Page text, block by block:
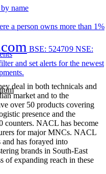
a person owns more than 1%
and set alerts for the newest
BSE: 524709 NSE:
deal in both technicals and
market and to the
over 50 products covering
presence and the
counters. NACL has become
for major MNCs. NACL
has forayed into
brands in South-East
of expanding reach in these